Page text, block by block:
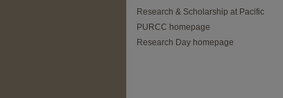
Research & Scholarship at Pacific
PURCC homepage
Research Day homepage